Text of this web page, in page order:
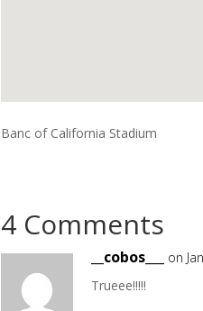
Banc of California Stadium
4 Comments
__cobos___
on
Trueee!!!!!